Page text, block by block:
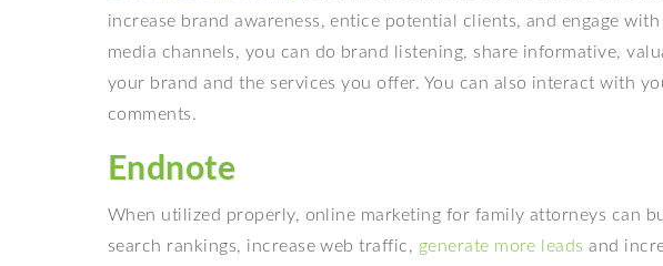
increase brand awareness, entice potential clients, and engage
media channels, you can do brand listening, share informative,
your brand and the services you offer. You can also interact with
comments.
Endnote
When utilized properly, online marketing for family attorneys can
search rankings, increase web traffic, generate more leads and